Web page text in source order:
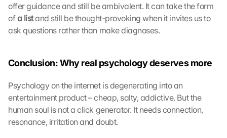
offer guidance and still be ambivalent. It can take the form
of a list and still be thought-provoking when it invites us to
ask questions rather than make diagnoses.
Conclusion: Why real psychology deserves more
Psychology on the internet is degenerating into an
entertainment product – cheap, salty, addictive. But the
human soul is not a click generator. It needs connection,
resonance, irritation and doubt.
l
o
g
f
t
h
e